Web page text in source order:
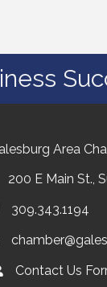
Area
200 E Main St.,
309.343.1194
Us
Contact Us